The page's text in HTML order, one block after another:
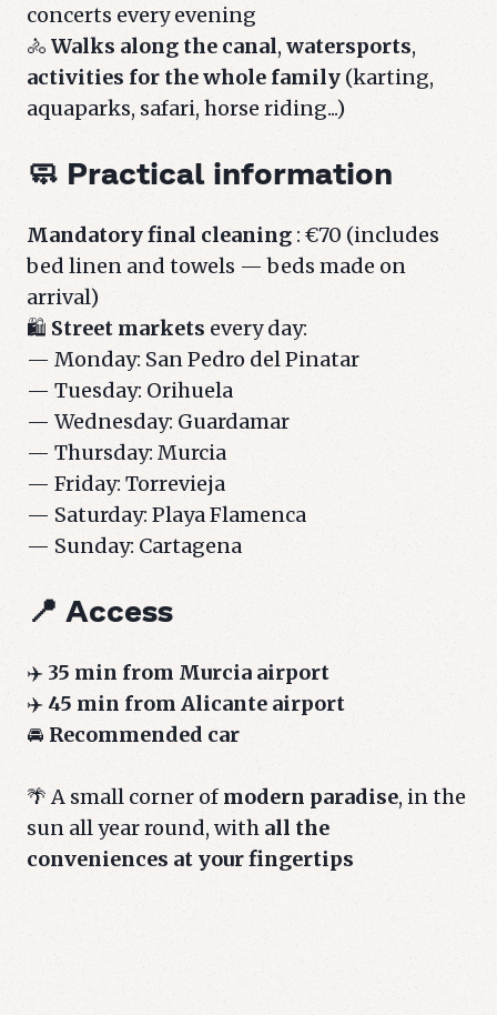
concerts every evening
🚴 Walks along the canal, watersports,
activities for the whole family (karting,
aquaparks, safari, horse riding...)
🧼 Practical information
Mandatory final cleaning : €70 (includes
bed linen and towels — beds made on
arrival)
🛍️ Street markets every day:
— Monday: San Pedro del Pinatar
— Tuesday: Orihuela
— Wednesday: Guardamar
— Thursday: Murcia
— Friday: Torrevieja
— Saturday: Playa Flamenca
— Sunday: Cartagena
📍 Access
✈️ 35 min from Murcia airport
✈️ 45 min from Alicante airport
🚘 Recommended car
🌴 A small corner of modern paradise, in the
sun all year round, with all the
conveniences at your fingertips